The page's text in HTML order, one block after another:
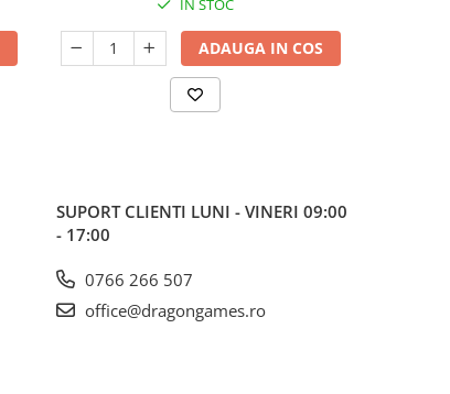
IN STOC
ADAUGA IN COS
SUPORT CLIENTI LUNI - VINERI 09:00
- 17:00
0766 266 507
office@dragongames.ro